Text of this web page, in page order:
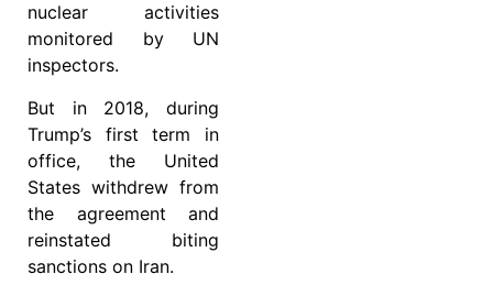
nuclear activities
monitored by UN
inspectors.
But in 2018, during
Trump’s first term in
office, the United
States withdrew from
the agreement and
reinstated biting
sanctions on Iran.